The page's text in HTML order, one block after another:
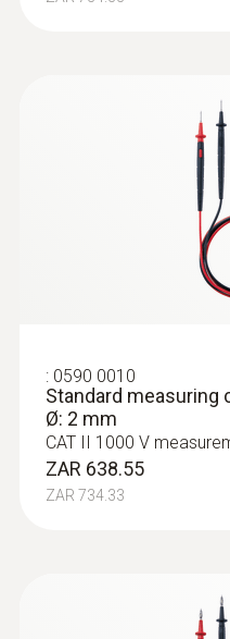
: 0590 0010
Standard measuring
Ø: 2 mm
CAT II 1000 V
ZAR 638.55
ZAR 734.33